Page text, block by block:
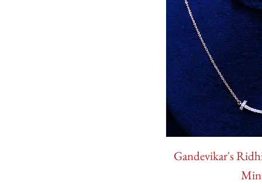
Gandevikar's